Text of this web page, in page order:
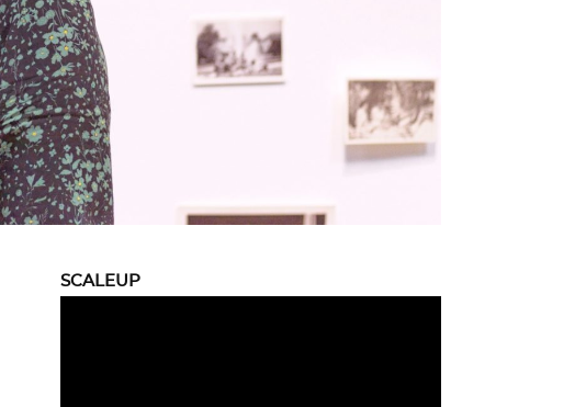
SCALEUP